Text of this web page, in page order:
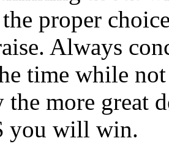
proper
Always
time while
more great
you will win.